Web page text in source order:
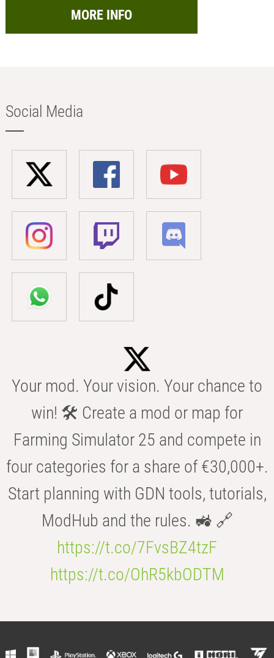
MORE INFO
Social Media
Your mod. Your vision. Your chance to
win! 🛠️ Create a mod or map for
Farming Simulator 25 and compete in
four categories for a share of €30,000+.
Start planning with GDN tools, tutorials,
ModHub and the rules. 🚜 🔗
https://t.co/7FvsBZ4tzF
https://t.co/OhR5kbODTM